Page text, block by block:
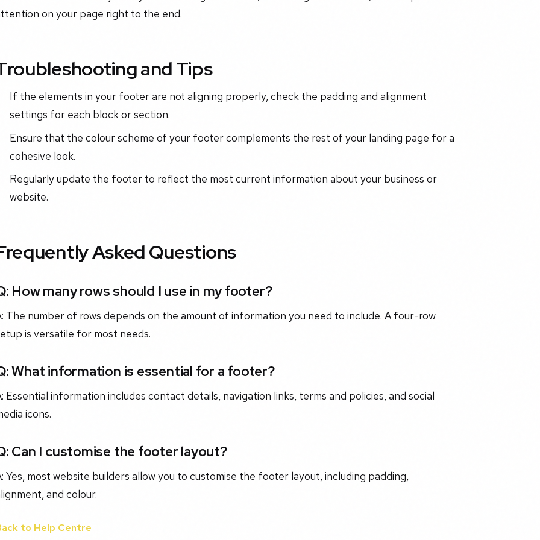
on your page right to the end.
and Tips
If the elements in your footer are not aligning properly, check the padding and alignment
settings for each block or section.
Ensure that the colour scheme of your footer complements the rest of your landing page for a
cohesive look.
Regularly update the footer to reflect the most current information about your business or
website.
Asked Questions
How many rows should I use in my footer?
The number of rows depends on the amount of information you need to include. A four-row
is versatile for most needs.
What information is essential for a footer?
Essential information includes contact details, navigation links, terms and policies, and social
icons.
Can I customise the footer layout?
Yes, most website builders allow you to customise the footer layout, including padding,
and colour.
to Help Centre